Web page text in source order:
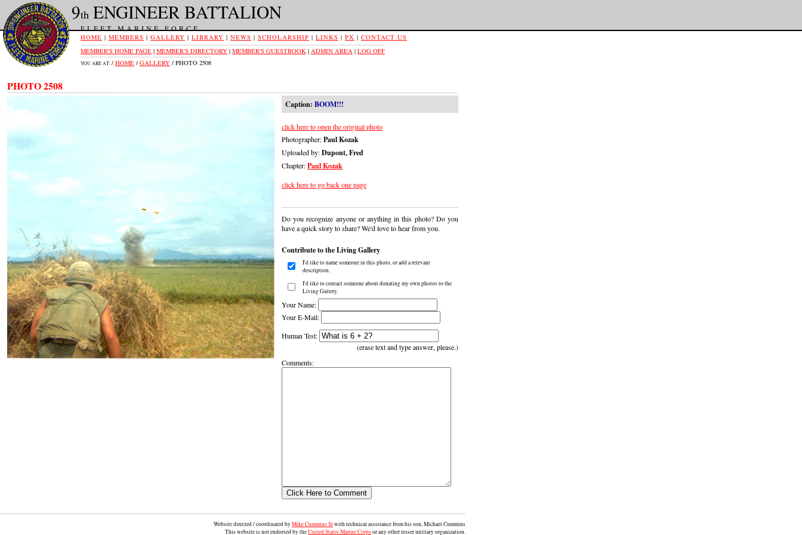
HOME | MEMBERS | GALLERY | LIBRARY | NEWS | SCHOLARSHIP | LINKS | PX | CONTACT US
YOU ARE AT: / HOME / GALLERY / PHOTO 2508
PHOTO 2508
Caption: BOOM!!!
click here to open the original photo
Photographer:Paul Kozak
Uploaded by:Dupont, Fred
Chapter:Paul Kozak
click here to go back one page
Do you recognize anyone or anything in this photo? Do you
have a quick story to share? We'd love to hear from you.
Contribute to the Living Gallery
I'd like to name someone in this photo, or add a relevant
description.
I'd like to contact someone about donating my own photos to the
Living Gallery.
Your Name:
Your E-Mail:
Human Test:
(erase text and type answer, please.)
Comments:
Website directed / coordinated byMike Cummins Srwith technical assistance from his son, Michael Cummins
This website is not endorsed by theUnited States Marine Corpsor any other lesser military organization.
MEMBER'S HOME PAGE | MEMBER'S DIRECTORY | MEMBER'S GUESTBOOK | ADMIN AREA | LOG OFF
9th ENGINEER BATTALION
FLEET MARINE FORCE